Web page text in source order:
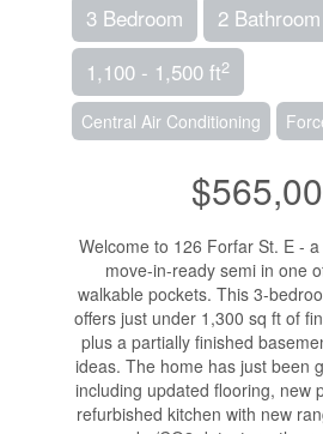
3 Bedroom
2 Bathroom
1,100 - 1,500 ft2
Central Air Conditioning
Welcome to 126 Forfar St. E -
move-in-ready semi in one
walkable pockets. This 3-
offers just under 1,300 sq ft of
plus a partially finished
ideas. The home has just been
including updated flooring, new
refurbished kitchen with new